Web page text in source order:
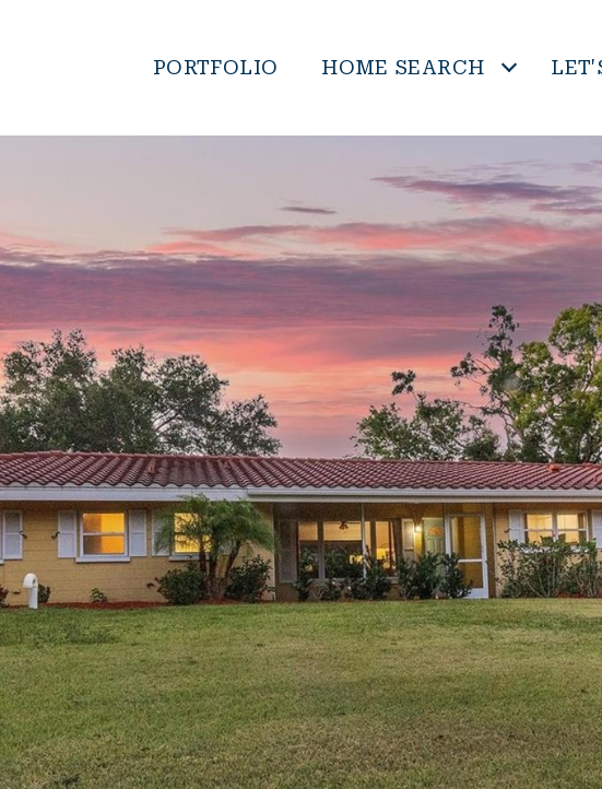
PORTFOLIO HOME SEARCH